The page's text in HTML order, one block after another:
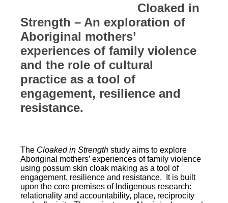
Cloaked in
Strength – An exploration of
Aboriginal mothers’
experiences of family violence
and the role of cultural
practice as a tool of
engagement, resilience and
resistance.
The Cloaked in Strength study aims to explore
Aboriginal mothers’ experiences of family violence
using possum skin cloak making as a tool of
engagement, resilience and resistance. It is built
upon the core premises of Indigenous research:
relationality and accountability, place, reciprocity